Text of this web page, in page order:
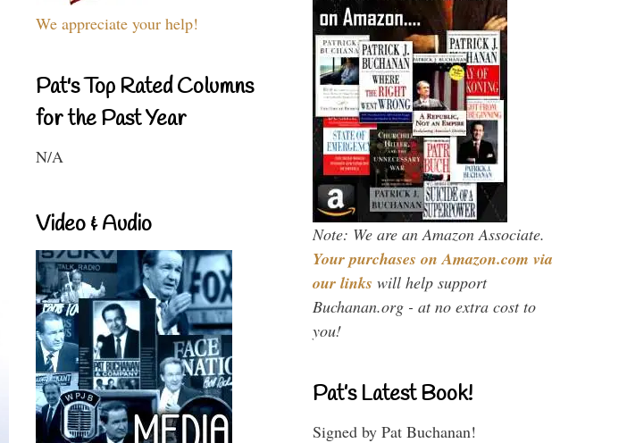
We appreciate your help!
Pat's Top Rated Columns
for the Past Year
N/A
Video & Audio Note: We are an Amazon Associate.
Your purchases on Amazon.com via
our links will help support
Buchanan.org - at no extra cost to
you!
Pat’s Latest Book!
Signed by Pat Buchanan!